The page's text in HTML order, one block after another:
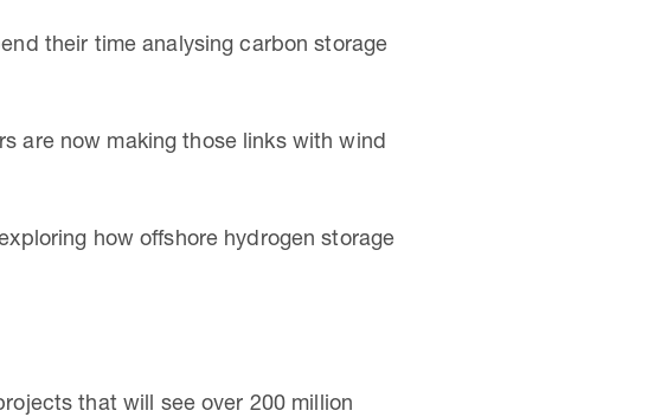
their time analysing carbon storage
are now making those links with wind
how offshore hydrogen storage
that will see over 200 million